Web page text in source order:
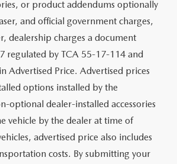
or product addendums optionally
and official government charges,
dealership charges a document
regulated by TCA 55-17-114 and
Advertised Price. Advertised prices
options installed by the
optional dealer-installed accessories
vehicle by the dealer at time of
advertised price also includes
costs. By submitting your